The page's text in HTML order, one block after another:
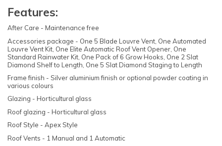
Features:
After Care - Maintenance free
Accessories package - One 5 Blade Louvre Vent, One Automated
Louvre Vent Kit, One Elite Automatic Roof Vent Opener, One
Standard Rainwater Kit, One Pack of 6 Grow Hooks, One 2 Slat
Diamond Shelf to Length, One 5 Slat Diamond Staging to Length
Frame finish - Silver aluminium finish or optional powder coating in
various colours
Glazing - Horticultural glass
Roof glazing - Horticultural glass
Roof Style - Apex Style
Roof Vents - 1 Manual and 1 Automatic